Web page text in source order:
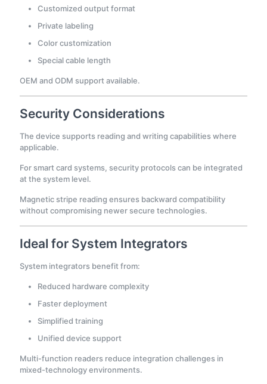
Customized output format
Private labeling
Color customization
Special cable length
OEM and ODM support available.
Security Considerations
The device supports reading and writing capabilities where
applicable.
For smart card systems, security protocols can be integrated
at the system level.
Magnetic stripe reading ensures backward compatibility
without compromising newer secure technologies.
Ideal for System Integrators
System integrators benefit from:
Reduced hardware complexity
Faster deployment
Simplified training
Unified device support
Multi-function readers reduce integration challenges in
mixed-technology environments.